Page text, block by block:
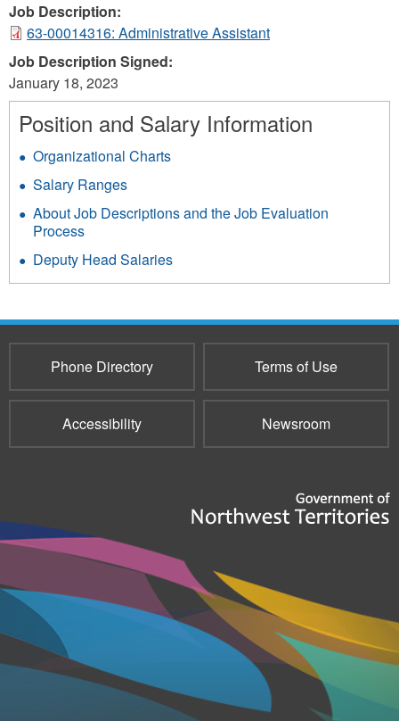
Job Description:
63-00014316: Administrative Assistant
Job Description Signed:
January 18, 2023
Position and Salary Information
Organizational Charts
Salary Ranges
About Job Descriptions and the Job Evaluation
Process
Deputy Head Salaries
Phone Directory Terms of Use
Accessibility Newsroom